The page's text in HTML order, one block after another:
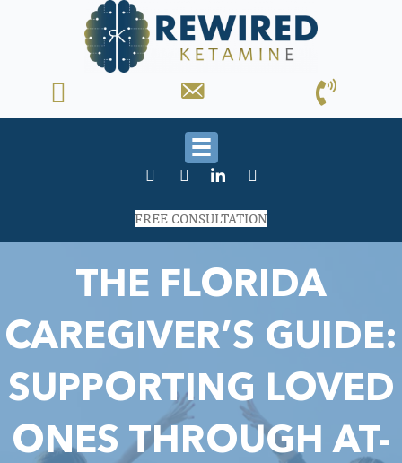
FREE CONSULTATION
THE FLORIDA
CAREGIVER’S GUIDE:
SUPPORTING LOVED
ONES THROUGH AT-